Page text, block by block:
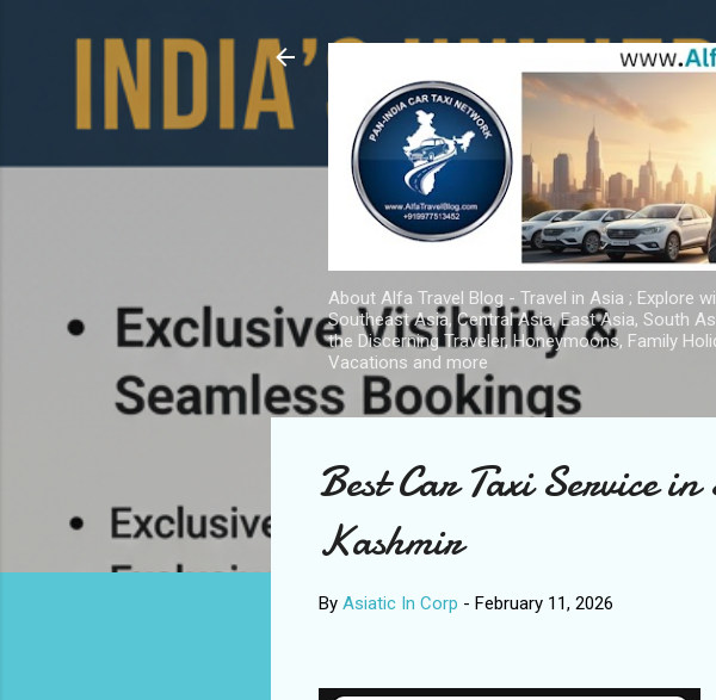
About Alfa Travel Blog - Travel in Asia ; Explore
Southeast Asia, Central Asia, East Asia, South
the Discerning Traveler, Honeymoons, Family
Vacations and more
Best Car Taxi Service
Kashmir
By Asiatic In Corp - February 11, 2026